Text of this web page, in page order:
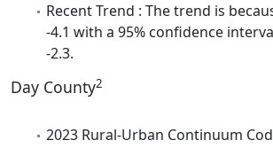
Recent Trend : The trend is
-4.1 with a 95% confidence
-2.3.
Day County2
2023 Rural-Urban Continuum